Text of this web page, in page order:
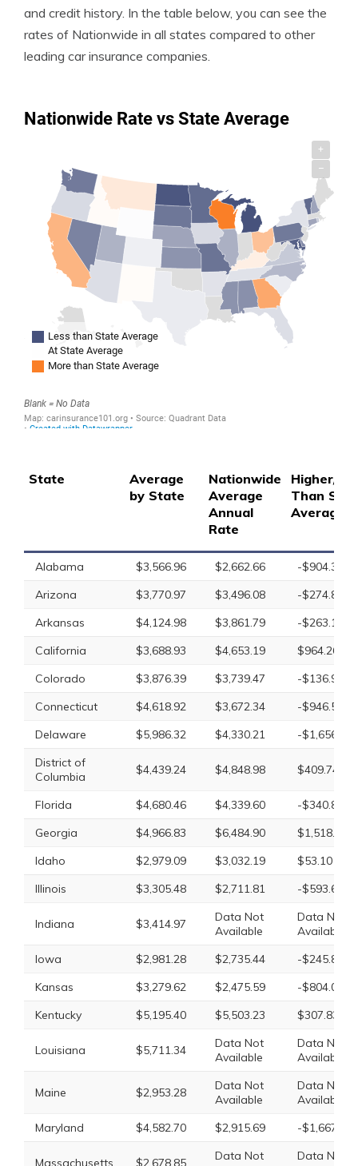
and credit history. In the table below, you can see the
rates of Nationwide in all states compared to other
leading car insurance companies.
State
Average
by State
Nationwide
Average
Annual
Rate
Higher/
Than
Average
Alabama $3,566.96 $2,662.66
-$904.30
Arizona
$3,770.97 $3,496.08
-$274.89
Arkansas
$4,124.98 $3,861.79
-$263.19
California
$3,688.93 $4,653.19
$964.26
Colorado
$3,876.39 $3,739.47
-$136.92
Connecticut
$4,618.92 $3,672.34
-$946.58
Delaware
$5,986.32 $4,330.21
-$1,656.11
District of
Columbia
$4,439.24 $4,848.98 $409.74
Florida $4,680.46 $4,339.60
-$340.86
Georgia
$4,966.83 $6,484.90
$1,518.07
Idaho
$2,979.09 $3,032.19
$53.10
Illinois
$3,305.48 $2,711.81 -$593.67
Indiana $3,414.97
Data Not
Available
Data Not
Available
Iowa
$2,981.28 $2,735.44
-$245.84
Kansas
$3,279.62 $2,475.59
-$804.03
Kentucky
$5,195.40 $5,503.23 $307.83
Louisiana $5,711.34
Data Not
Available
Data Not
Available
Maine $2,953.28
Data Not
Available
Data Not
Available
Maryland
$4,582.70 $2,915.69 -$1,667.01
Massachusetts $2,678.85
Data Not
Data Not